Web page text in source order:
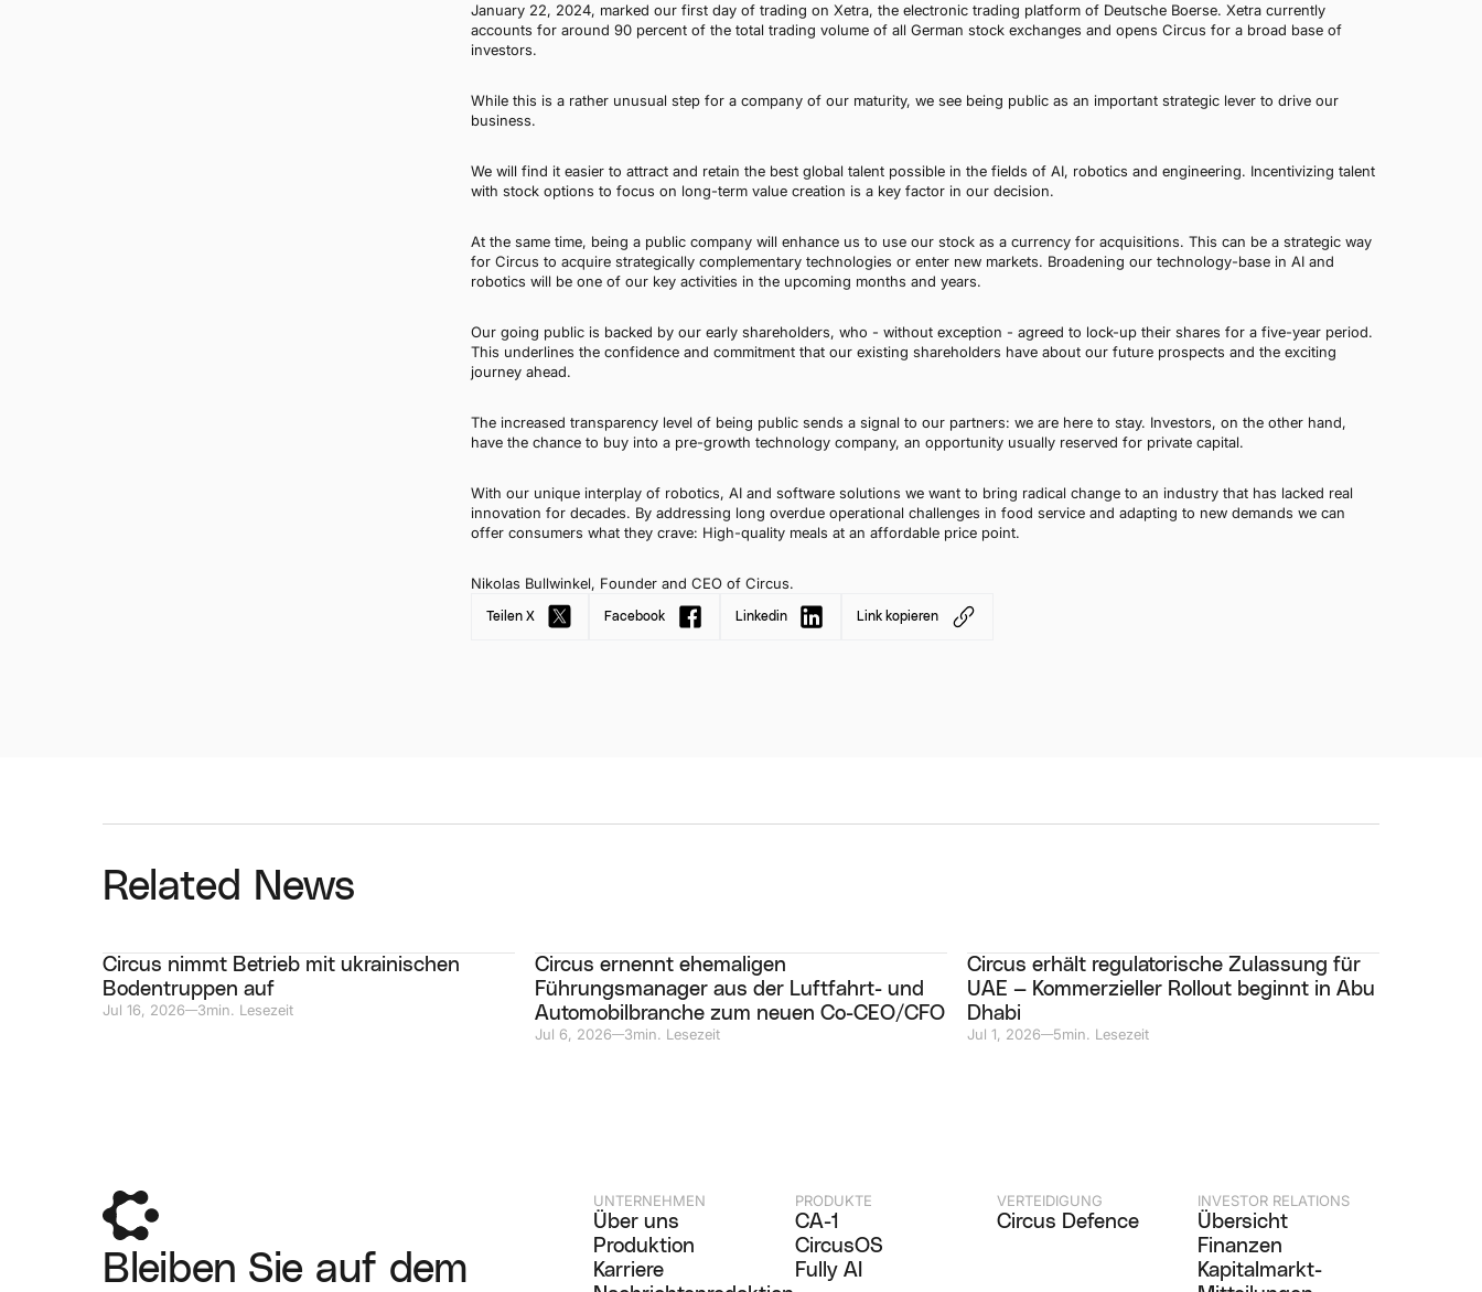
January 22, 2024, marked our first day of trading on Xetra, the electronic trading platform of Deutsche Boerse. Xetra currently
accounts for around 90 percent of the total trading volume of all German stock exchanges and opens Circus for a broad base of
investors.
While this is a rather unusual step for a company of our maturity, we see being public as an important strategic lever to drive our
business.
We will find it easier to attract and retain the best global talent possible in the fields of AI, robotics and engineering. Incentivizing talent
with stock options to focus on long-term value creation is a key factor in our decision.
At the same time, being a public company will enhance us to use our stock as a currency for acquisitions. This can be a strategic way
for Circus to acquire strategically complementary technologies or enter new markets. Broadening our technology-base in AI and
robotics will be one of our key activities in the upcoming months and years.
Our going public is backed by our early shareholders, who - without exception - agreed to lock-up their shares for a five-year period.
This underlines the confidence and commitment that our existing shareholders have about our future prospects and the exciting
journey ahead.
The increased transparency level of being public sends a signal to our partners: we are here to stay. Investors, on the other hand,
have the chance to buy into a pre-growth technology company, an opportunity usually reserved for private capital.
With our unique interplay of robotics, AI and software solutions we want to bring radical change to an industry that has lacked real
innovation for decades. By addressing long overdue operational challenges in food service and adapting to new demands we can
offer consumers what they crave: High-quality meals at an affordable price point.
Nikolas Bullwinkel, Founder and CEO of Circus.
Teilen X Facebook Linkedin Link kopieren
Related News
Circus nimmt Betrieb mit ukrainischen
Bodentruppen auf
Jul 16, 2026—3min. Lesezeit
Circus ernennt ehemaligen
Führungsmanager aus der Luftfahrt- und
Automobilbranche zum neuen Co-CEO/CFO
Jul 6, 2026—3min. Lesezeit
Circus erhält regulatorische Zulassung für
UAE — Kommerzieller Rollout beginnt in Abu
Dhabi
Jul 1, 2026—5min. Lesezeit
Bleiben Sie auf dem
UNTERNEHMEN
Über uns
Produktion
Karriere
PRODUKTE
CA-1
CircusOS
Fully AI
VERTEIDIGUNG
Circus Defence
INVESTOR RELATIONS
Übersicht
Finanzen
Kapitalmarkt-